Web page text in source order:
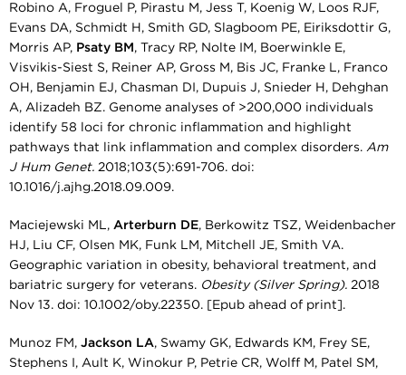
Robino A, Froguel P, Pirastu M, Jess T, Koenig W, Loos RJF,
Evans DA, Schmidt H, Smith GD, Slagboom PE, Eiriksdottir G,
Morris AP, Psaty BM, Tracy RP, Nolte IM, Boerwinkle E,
Visvikis-Siest S, Reiner AP, Gross M, Bis JC, Franke L, Franco
OH, Benjamin EJ, Chasman DI, Dupuis J, Snieder H, Dehghan
A, Alizadeh BZ. Genome analyses of >200,000 individuals
identify 58 loci for chronic inflammation and highlight
pathways that link inflammation and complex disorders. Am
J Hum Genet. 2018;103(5):691-706. doi:
10.1016/j.ajhg.2018.09.009.
Maciejewski ML, Arterburn DE, Berkowitz TSZ, Weidenbacher
HJ, Liu CF, Olsen MK, Funk LM, Mitchell JE, Smith VA.
Geographic variation in obesity, behavioral treatment, and
bariatric surgery for veterans. Obesity (Silver Spring). 2018
Nov 13. doi: 10.1002/oby.22350. [Epub ahead of print].
Munoz FM, Jackson LA, Swamy GK, Edwards KM, Frey SE,
Stephens I, Ault K, Winokur P, Petrie CR, Wolff M, Patel SM,